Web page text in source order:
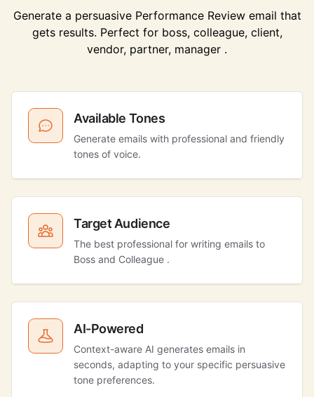
Generate a persuasive Performance Review email that
gets results. Perfect for boss, colleague, client,
vendor, partner, manager .
Available Tones
Generate emails with professional and friendly
tones of voice.
Target Audience
The best professional for writing emails to
Boss and Colleague .
AI-Powered
Context-aware AI generates emails in
seconds, adapting to your specific persuasive
tone preferences.